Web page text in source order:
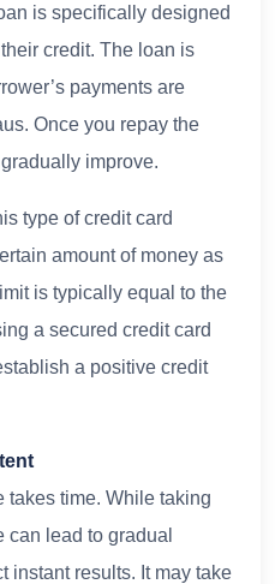
is specifically designed
credit. The loan is
payments are
Once you repay the
improve.
type of credit card
amount of money as
is typically equal to the
a secured credit card
a positive credit
takes time. While taking
lead to gradual
instant results. It may take